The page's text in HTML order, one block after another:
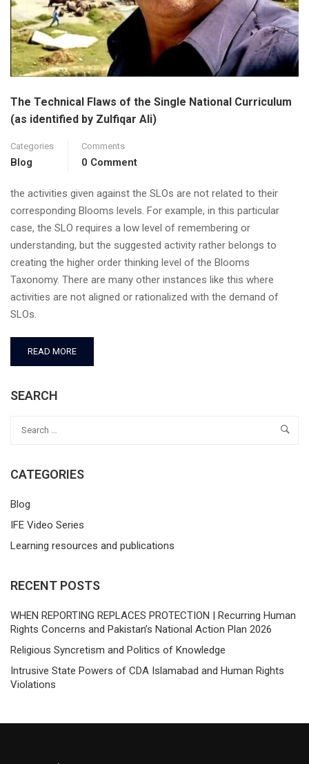
The Technical Flaws of the Single National Curriculum
(as identified by Zulfiqar Ali)
Categories
Blog
Comments
0 Comment
the activities given against the SLOs are not related to their
corresponding Blooms levels. For example, in this particular
case, the SLO requires a low level of remembering or
understanding, but the suggested activity rather belongs to
creating the higher order thinking level of the Blooms
Taxonomy. There are many other instances like this where
activities are not aligned or rationalized with the demand of
SLOs.
READ MORE
SEARCH
CATEGORIES
Blog
IFE Video Series
Learning resources and publications
RECENT POSTS
WHEN REPORTING REPLACES PROTECTION | Recurring Human
Rights Concerns and Pakistan’s National Action Plan 2026
Religious Syncretism and Politics of Knowledge
Intrusive State Powers of CDA Islamabad and Human Rights
Violations